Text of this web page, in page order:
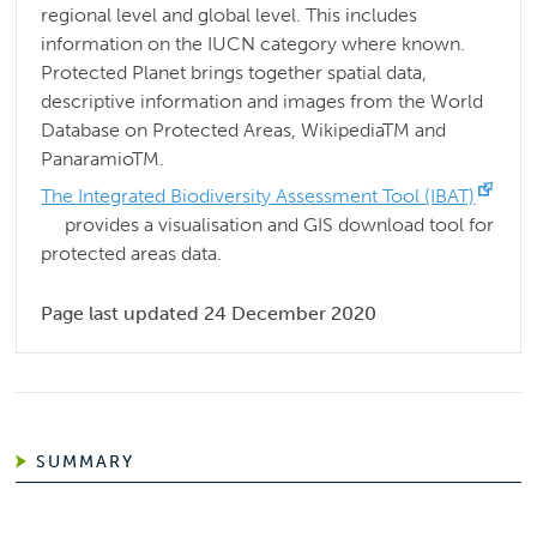
regional level and global level. This includes
information on the IUCN category where known.
Protected Planet brings together spatial data,
descriptive information and images from the World
Database on Protected Areas, WikipediaTM and
PanaramioTM.
The Integrated Biodiversity Assessment Tool (IBAT)
provides a visualisation and GIS download tool for
protected areas data.
Page last updated 24 December 2020
SUMMARY